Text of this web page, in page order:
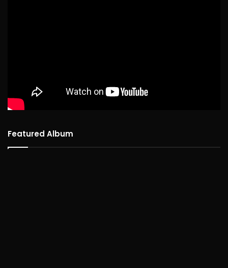
Featured Album